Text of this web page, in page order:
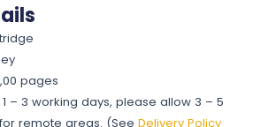
pages
– 3 working days, please allow 3 – 5
remote areas. (SeeDelivery Policy